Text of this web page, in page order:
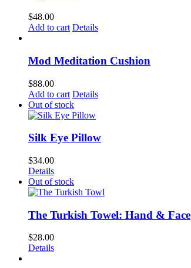
$48.00
Add to cart Details
Mod Meditation Cushion
$88.00
Add to cart Details
Out of stock
Silk Eye Pillow
$34.00
Details
Out of stock
The Turkish Towel: Hand & Face
$28.00
Details